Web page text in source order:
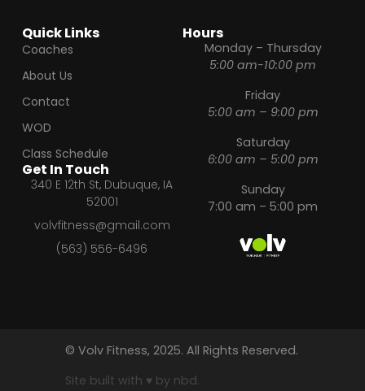
Quick Links
Coaches
About Us
Contact
WOD
Class Schedule
Get In Touch
340 E 12th St, Dubuque, IA
52001
volvfitness@gmail.com
(563) 556-6496
Hours
Monday – Thursday
5:00 am-10:00 pm
Friday
5:00 am – 9:00 pm
Saturday
6:00 am – 5:00 pm
Sunday
7:00 am – 5:00 pm
© Volv Fitness, 2025. All Rights Reserved.
Site built with ♥ by nbd.